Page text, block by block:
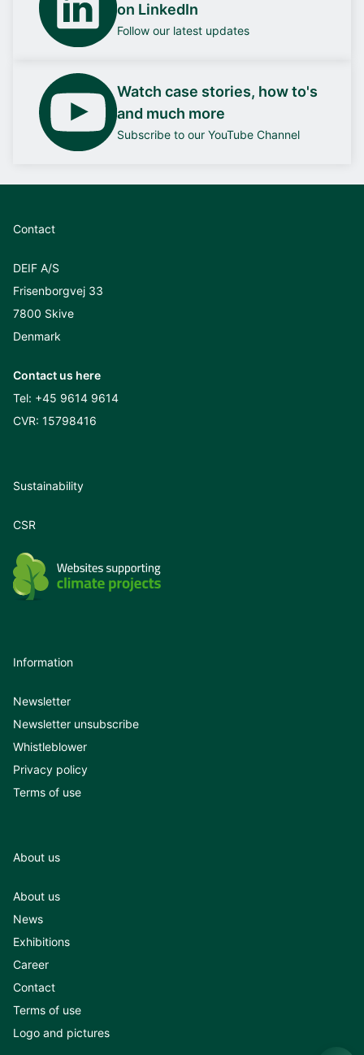
on LinkedIn
Follow our latest updates
Watch case stories, how to's
and much more
Subscribe to our YouTube Channel
Contact
DEIF A/S
Frisenborgvej 33
7800 Skive
Denmark
Contact us here
Tel: +45 9614 9614
CVR: 15798416
Sustainability
CSR
Information
Newsletter
Newsletter unsubscribe
Whistleblower
Privacy policy
Terms of use
About us
About us
News
Exhibitions
Career
Contact
Terms of use
Logo and pictures